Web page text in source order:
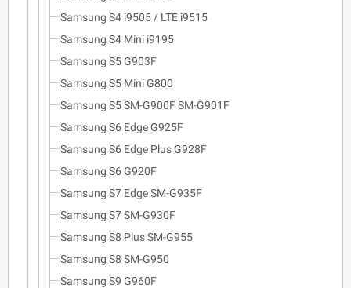
Samsung S4 i9505 / LTE i9515
Samsung S4 Mini i9195
Samsung S5 G903F
Samsung S5 Mini G800
Samsung S5 SM-G900F SM-G901F
Samsung S6 Edge G925F
Samsung S6 Edge Plus G928F
Samsung S6 G920F
Samsung S7 Edge SM-G935F
Samsung S7 SM-G930F
Samsung S8 Plus SM-G955
Samsung S8 SM-G950
Samsung S9 G960F